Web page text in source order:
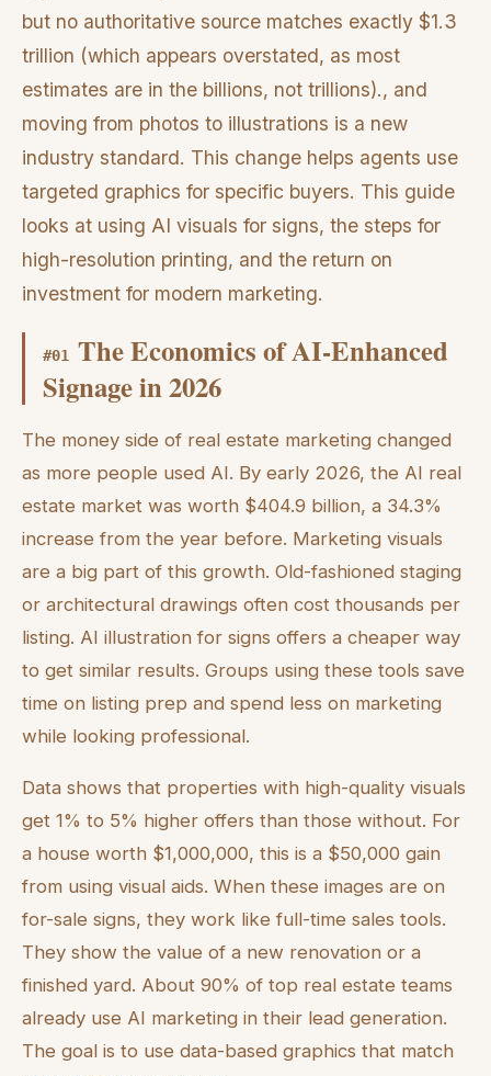
but no authoritative source matches exactly $1.3
trillion (which appears overstated, as most
estimates are in the billions, not trillions)., and
moving from photos to illustrations is a new
industry standard. This change helps agents use
targeted graphics for specific buyers. This guide
looks at using AI visuals for signs, the steps for
high-resolution printing, and the return on
investment for modern marketing.
#01 The Economics of AI-Enhanced
Signage in 2026
The money side of real estate marketing changed
as more people used AI. By early 2026, the AI real
estate market was worth $404.9 billion, a 34.3%
increase from the year before. Marketing visuals
are a big part of this growth. Old-fashioned staging
or architectural drawings often cost thousands per
listing. AI illustration for signs offers a cheaper way
to get similar results. Groups using these tools save
time on listing prep and spend less on marketing
while looking professional.
Data shows that properties with high-quality visuals
get 1% to 5% higher offers than those without. For
a house worth $1,000,000, this is a $50,000 gain
from using visual aids. When these images are on
for-sale signs, they work like full-time sales tools.
They show the value of a new renovation or a
finished yard. About 90% of top real estate teams
already use AI marketing in their lead generation.
The goal is to use data-based graphics that match